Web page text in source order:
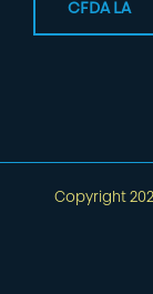
CFDA LA
Copyright